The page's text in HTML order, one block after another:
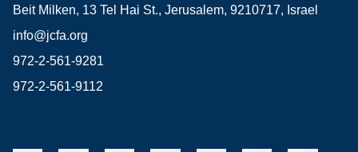
Beit Milken, 13 Tel Hai St., Jerusalem, 9210717, Israel
info@jcfa.org
972-2-561-9281
972-2-561-9112